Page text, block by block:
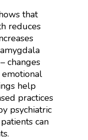
that
reduces
changes
help
practices
psychiatric
can